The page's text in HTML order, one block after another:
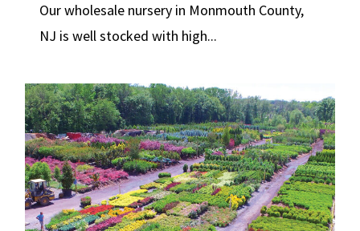
Our wholesale nursery in Monmouth County,
NJ is well stocked with high...